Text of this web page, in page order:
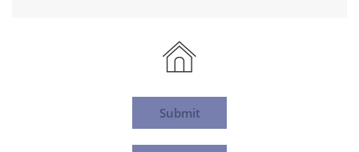

Submit